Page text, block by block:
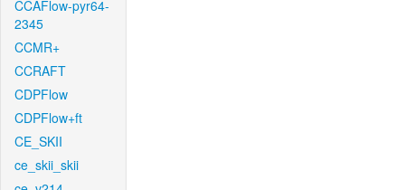
CCAFlow-pyr64-
2345
CCMR+
CCRAFT
CDPFlow
CDPFlow+ft
CE_SKII
ce_skii_skii